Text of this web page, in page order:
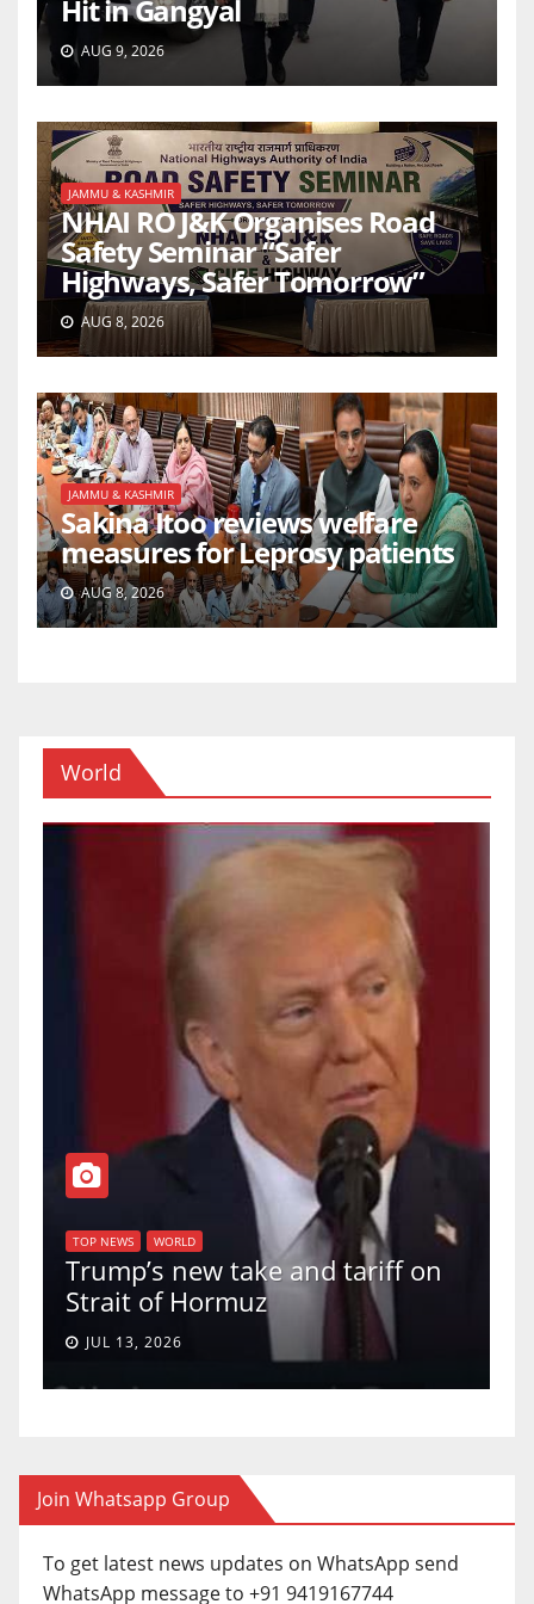
Hit in Gangyal
AUG 9, 2026
JAMMU & KASHMIR
NHAI RO J&K Organises Road
Safety Seminar “Safer
Highways, Safer Tomorrow”
AUG 8, 2026
JAMMU & KASHMIR
Sakina Itoo reviews welfare
measures for Leprosy patients
AUG 8, 2026
World
U.S. Supreme Court votes to
uphold Birthright Citizenship in
a 5-4 ruling.
JUN 30, 2026
Join Whatsapp Group
To get latest news updates on WhatsApp send
WhatsApp message to +91 9419167744